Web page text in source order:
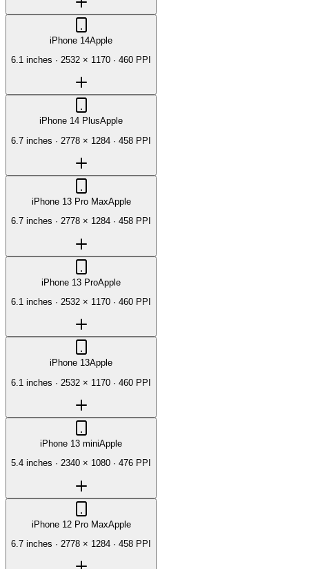
iPhone 14Apple
6.1 inches · 2532 × 1170 · 460 PPI
iPhone 14 PlusApple
6.7 inches · 2778 × 1284 · 458 PPI
iPhone 13 Pro MaxApple
6.7 inches · 2778 × 1284 · 458 PPI
iPhone 13 ProApple
6.1 inches · 2532 × 1170 · 460 PPI
iPhone 13Apple
6.1 inches · 2532 × 1170 · 460 PPI
iPhone 13 miniApple
5.4 inches · 2340 × 1080 · 476 PPI
iPhone 12 Pro MaxApple
6.7 inches · 2778 × 1284 · 458 PPI